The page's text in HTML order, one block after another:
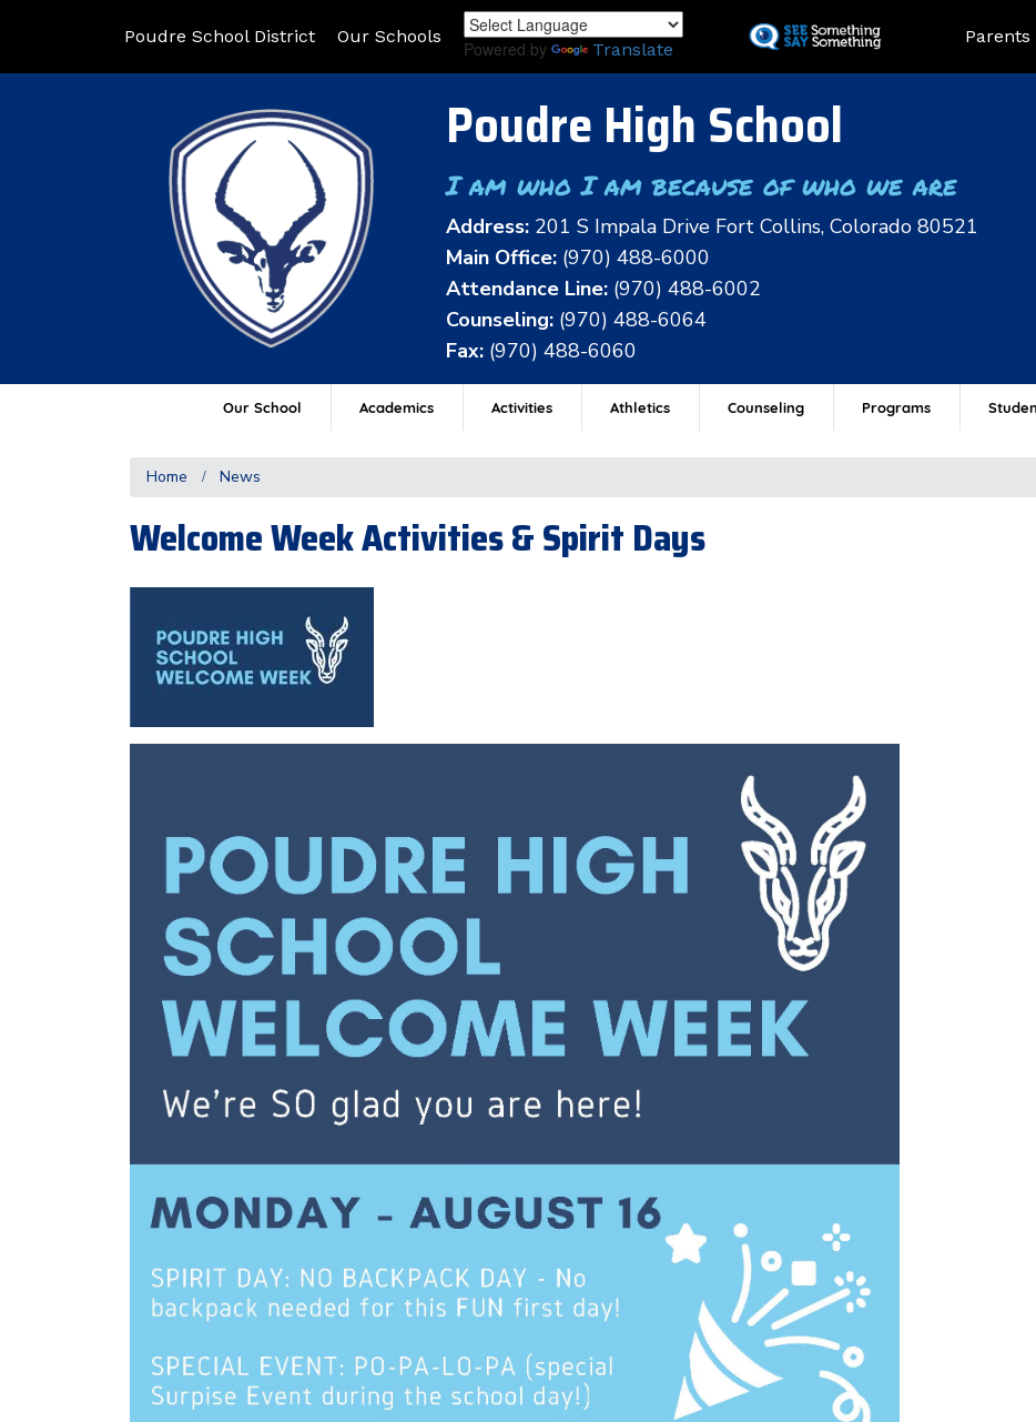
to
Poudre School District Our Schools
Powered by Translate
Landing
Parents
Poudre High School
I am who I am because of who we are
Address: 201 S Impala Drive Fort Collins, Colorado 80521
Main Office: (970) 488-6000
Attendance Line: (970) 488-6002
Counseling: (970) 488-6064
Fax: (970) 488-6060
Our School Academics Activities Athletics Counseling Programs
Home News
Welcome Week Activities & Spirit Days